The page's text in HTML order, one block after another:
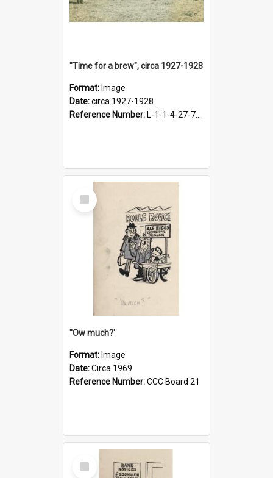
"Time for a brew", circa 1927-1928
Format: Image
Date:circa 1927-1928
Reference Number: L-1-1-4-27-7.17
Select
Item
''Ow much?'
Format: Image
Date:Circa 1969
Reference Number:CCC Board 21
Select
Item